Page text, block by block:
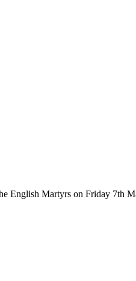
English Martyrs on Friday 7th